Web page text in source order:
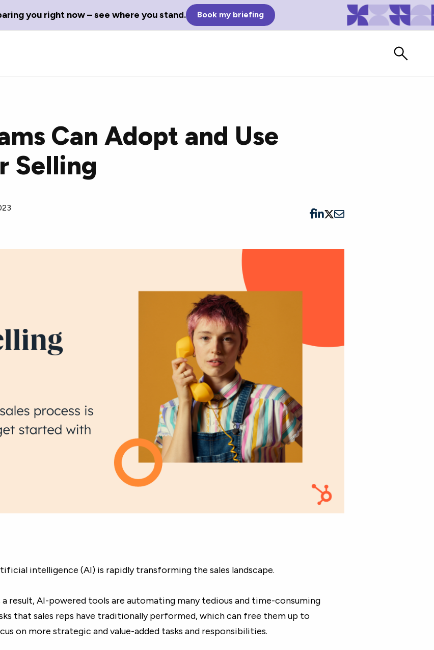
you right now – see where you stand. Book my briefing
tech
Define tech jargon and acronyms
with our comprehensive glossary.
Watch vendors read Bad G2
Can Adopt and Use
Selling
intelligence (AI) is rapidly transforming the sales landscape.
a result, AI-powered tools are automating many tedious and time-consuming
that sales reps have traditionally performed, which can free them up to
on more strategic and value-added tasks and responsibilities.